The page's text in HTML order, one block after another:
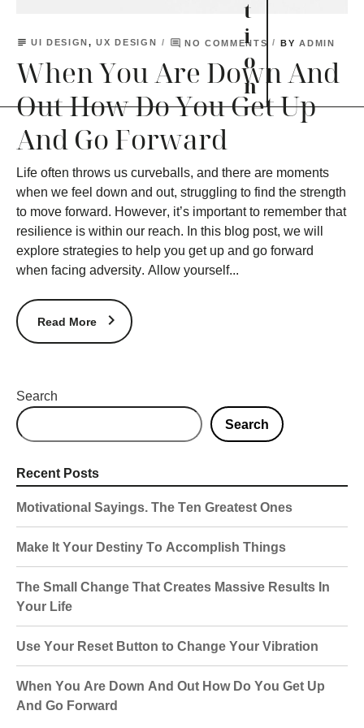
t
i
o
n
subject UI DESIGN,UX DESIGN comment NO COMMENTS BY ADMIN
When You Are Down And
Out How Do You Get Up
And Go Forward
Life often throws us curveballs, and there are moments
when we feel down and out, struggling to find the strength
to move forward. However, it’s important to remember that
resilience is within our reach. In this blog post, we will
explore strategies to help you get up and go forward
when facing adversity. Allow yourself...
Read More
Search
Search
Recent Posts
Motivational Sayings. The Ten Greatest Ones
Make It Your Destiny To Accomplish Things
The Small Change That Creates Massive Results In
Your Life
Use Your Reset Button to Change Your Vibration
When You Are Down And Out How Do You Get Up
And Go Forward